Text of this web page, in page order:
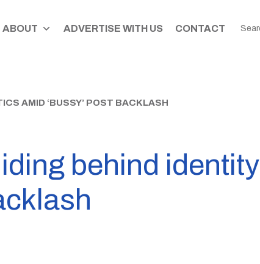
ABOUT ADVERTISE WITH US CONTACT
AMID ‘BUSSY’ POST BACKLASH
behind identity